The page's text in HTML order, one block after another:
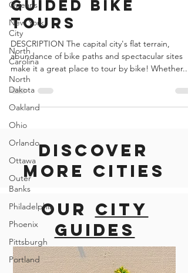
Orleans
New York
City
North
Carolina
North
Dakota
Oakland
Ohio
Orlando
Ottawa
Outer
Banks
Philadelphia
Phoenix
Pittsburgh
Portland
United States of America
Guided Bike
Tours
DESCRIPTION The capital city's flat terrain,
abundance of bike paths and spectacular sites
make it a great place to tour by bike! Whether...
Discover
more cities
Ourcity
guides